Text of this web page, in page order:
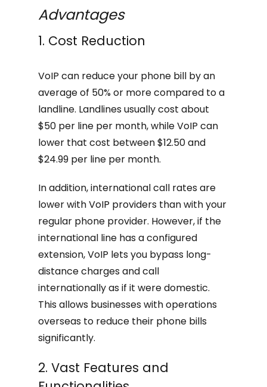
Advantages
1. Cost Reduction
VoIP can reduce your phone bill by an
average of 50% or more compared to a
landline. Landlines usually cost about
$50 per line per month, while VoIP can
lower that cost between $12.50 and
$24.99 per line per month.
In addition, international call rates are
lower with VoIP providers than with your
regular phone provider. However, if the
international line has a configured
extension, VoIP lets you bypass long-
distance charges and call
internationally as if it were domestic.
This allows businesses with operations
overseas to reduce their phone bills
significantly.
2. Vast Features and